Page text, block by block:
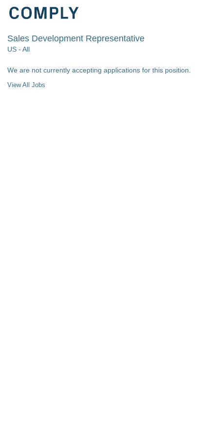
Sales Development Representative
US - All
We are not currently accepting applications for this position.
View All Jobs